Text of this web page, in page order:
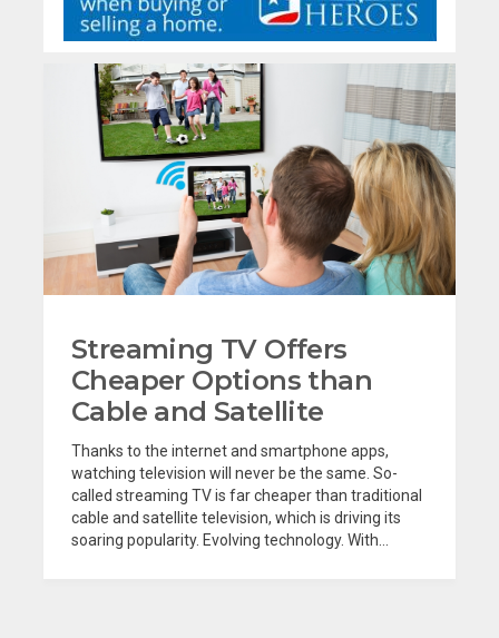
Streaming TV Offers
Cheaper Options than
Cable and Satellite
Thanks to the internet and smartphone apps,
watching television will never be the same. So-
called streaming TV is far cheaper than traditional
cable and satellite television, which is driving its
soaring popularity. Evolving technology. With...